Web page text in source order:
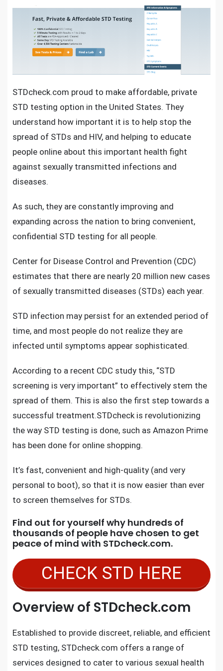
STDcheck.com proud to make affordable, private
STD testing option in the United States. They
understand how important it is to help stop the
spread of STDs and HIV, and helping to educate
people online about this important health fight
against sexually transmitted infections and
diseases.
As such, they are constantly improving and
expanding across the nation to bring convenient,
confidential STD testing for all people.
Center for Disease Control and Prevention (CDC)
estimates that there are nearly 20 million new cases
of sexually transmitted diseases (STDs) each year.
STD infection may persist for an extended period of
time, and most people do not realize they are
infected until symptoms appear sophisticated.
According to a recent CDC study this, “STD
screening is very important” to effectively stem the
spread of them. This is also the first step towards a
successful treatment.STDcheck is revolutionizing
the way STD testing is done, such as Amazon Prime
has been done for online shopping.
It’s fast, convenient and high-quality (and very
personal to boot), so that it is now easier than ever
to screen themselves for STDs.
Find out for yourself why hundreds of
thousands of people have chosen to get
peace of mind with STDcheck.com.
CHECK STD HERE
Overview of STDcheck.com
Established to provide discreet, reliable, and efficient
STD testing, STDcheck.com offers a range of
services designed to cater to various sexual health